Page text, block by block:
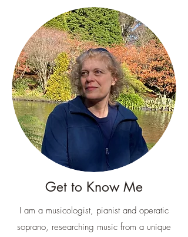
Get to Know Me
I am a musicologist, pianist and operatic
soprano, researching music from a unique